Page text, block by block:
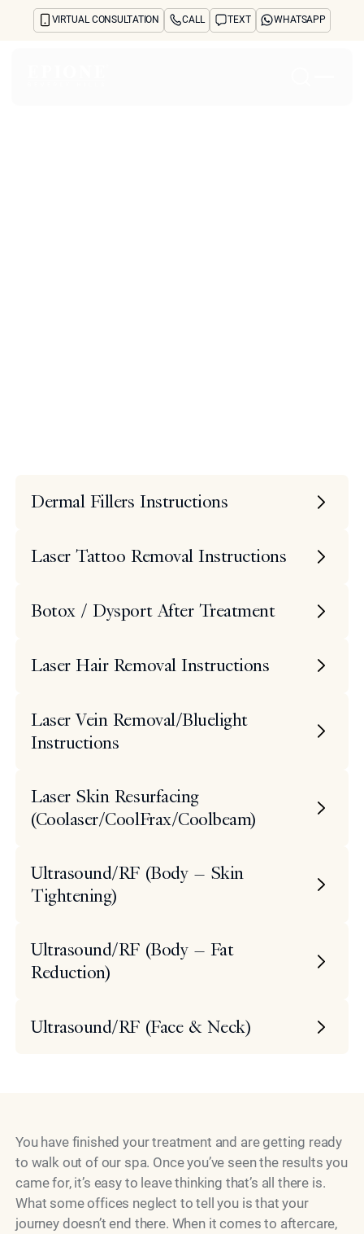
VIRTUAL CONSULTATION CALL TEXT WHATSAPP
Dermal Fillers Instructions
Laser Tattoo Removal Instructions
Botox / Dysport After Treatment
Laser Hair Removal Instructions
Laser Vein Removal/Bluelight
Instructions
Laser Skin Resurfacing
(Coolaser/CoolFrax/Coolbeam)
Ultrasound/RF (Body – Skin
Tightening)
Ultrasound/RF (Body – Fat
Reduction)
Ultrasound/RF (Face & Neck)
You have finished your treatment and are getting ready
to walk out of our spa. Once you’ve seen the results you
came for, it’s easy to leave thinking that’s all there is.
What some offices neglect to tell you is that your
journey doesn’t end there. When it comes to aftercare,